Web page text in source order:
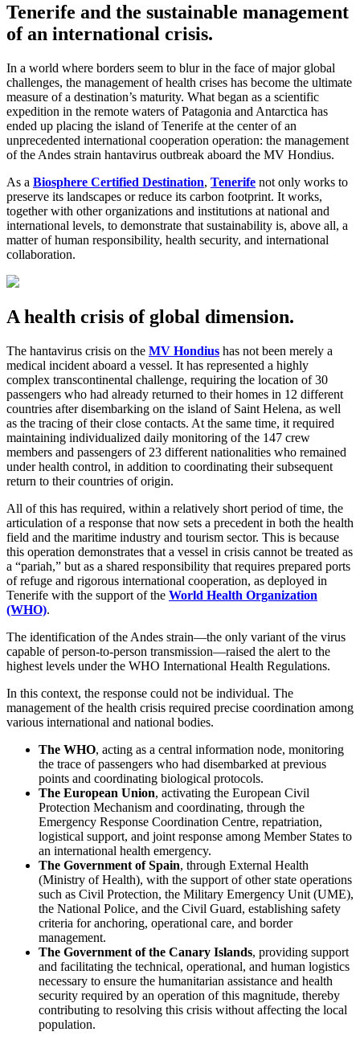
Tenerife and the sustainable management
of an international crisis.
In a world where borders seem to blur in the face of major global
challenges, the management of health crises has become the ultimate
measure of a destination’s maturity. What began as a scientific
expedition in the remote waters of Patagonia and Antarctica has
ended up placing the island of Tenerife at the center of an
unprecedented international cooperation operation: the management
of the Andes strain hantavirus outbreak aboard the MV Hondius.
As a Biosphere Certified Destination, Tenerife not only works to
preserve its landscapes or reduce its carbon footprint. It works,
together with other organizations and institutions at national and
international levels, to demonstrate that sustainability is, above all, a
matter of human responsibility, health security, and international
collaboration.
A health crisis of global dimension.
The hantavirus crisis on the MV Hondius has not been merely a
medical incident aboard a vessel. It has represented a highly
complex transcontinental challenge, requiring the location of 30
passengers who had already returned to their homes in 12 different
countries after disembarking on the island of Saint Helena, as well
as the tracing of their close contacts. At the same time, it required
maintaining individualized daily monitoring of the 147 crew
members and passengers of 23 different nationalities who remained
under health control, in addition to coordinating their subsequent
return to their countries of origin.
All of this has required, within a relatively short period of time, the
articulation of a response that now sets a precedent in both the health
field and the maritime industry and tourism sector. This is because
this operation demonstrates that a vessel in crisis cannot be treated as
a “pariah,” but as a shared responsibility that requires prepared ports
of refuge and rigorous international cooperation, as deployed in
Tenerife with the support of the World Health Organization
(WHO).
The identification of the Andes strain—the only variant of the virus
capable of person-to-person transmission—raised the alert to the
highest levels under the WHO International Health Regulations.
In this context, the response could not be individual. The
management of the health crisis required precise coordination among
various international and national bodies.
The WHO, acting as a central information node, monitoring
the trace of passengers who had disembarked at previous
points and coordinating biological protocols.
The European Union, activating the European Civil
Protection Mechanism and coordinating, through the
Emergency Response Coordination Centre, repatriation,
logistical support, and joint response among Member States to
an international health emergency.
The Government of Spain, through External Health
(Ministry of Health), with the support of other state operations
such as Civil Protection, the Military Emergency Unit (UME),
the National Police, and the Civil Guard, establishing safety
criteria for anchoring, operational care, and border
management.
The Government of the Canary Islands, providing support
and facilitating the technical, operational, and human logistics
necessary to ensure the humanitarian assistance and health
security required by an operation of this magnitude, thereby
contributing to resolving this crisis without affecting the local
population.